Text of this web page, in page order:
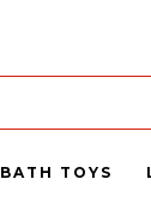
BATH TOYS